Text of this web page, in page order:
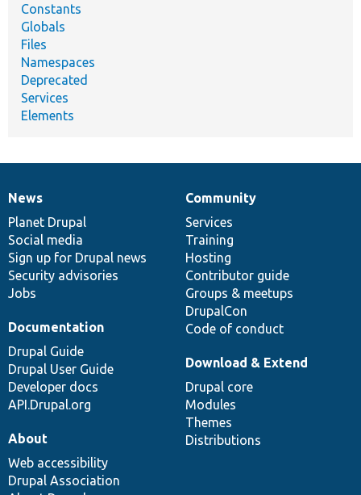
Constants
Globals
Files
Namespaces
Deprecated
Services
Elements
News
items
News
Planet Drupal
Social media
Sign up for Drupal news
Security advisories
Jobs
Our
community
Community
Services
Training
Hosting
Contributor guide
Groups & meetups
DrupalCon
Code of conduct
Documentation
Documentation
Drupal Guide
Drupal User Guide
Developer docs
API.Drupal.org
Drupal
code
base
Download & Extend
Drupal core
Modules
Themes
Distributions
Governance
of
community
About
Web accessibility
Drupal Association